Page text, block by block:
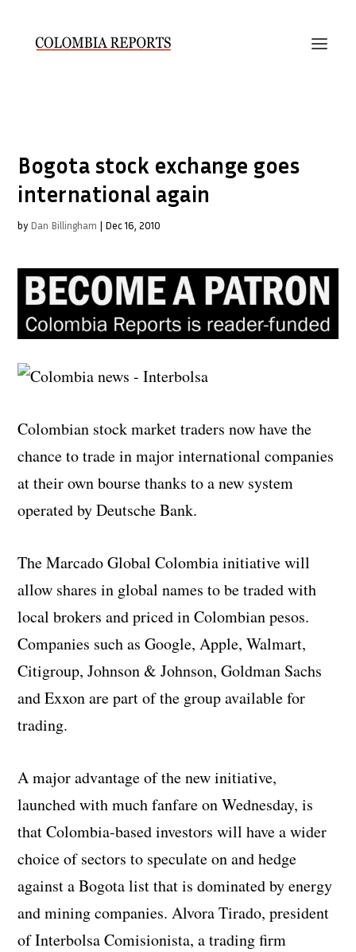
Bogota stock exchange goes
international again
by Dan Billingham | Dec 16, 2010
Colombian stock market traders now have the
chance to trade in major international companies
at their own bourse thanks to a new system
operated by Deutsche Bank.
The Marcado Global Colombia initiative will
allow shares in global names to be traded with
local brokers and priced in Colombian pesos.
Companies such as Google, Apple, Walmart,
Citigroup, Johnson & Johnson, Goldman Sachs
and Exxon are part of the group available for
trading.
A major advantage of the new initiative,
launched with much fanfare on Wednesday, is
that Colombia-based investors will have a wider
choice of sectors to speculate on and hedge
against a Bogota list that is dominated by energy
and mining companies. Alvora Tirado, president
of Interbolsa Comisionista, a trading firm